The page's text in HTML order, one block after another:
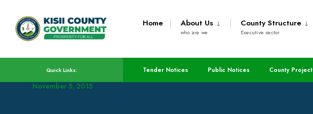
Home About Us
who are we
County Structure
Executive sector
Quick Links: Tender Notices Public Notices County
Emergency Fund Bill Passed
November 5, 2015